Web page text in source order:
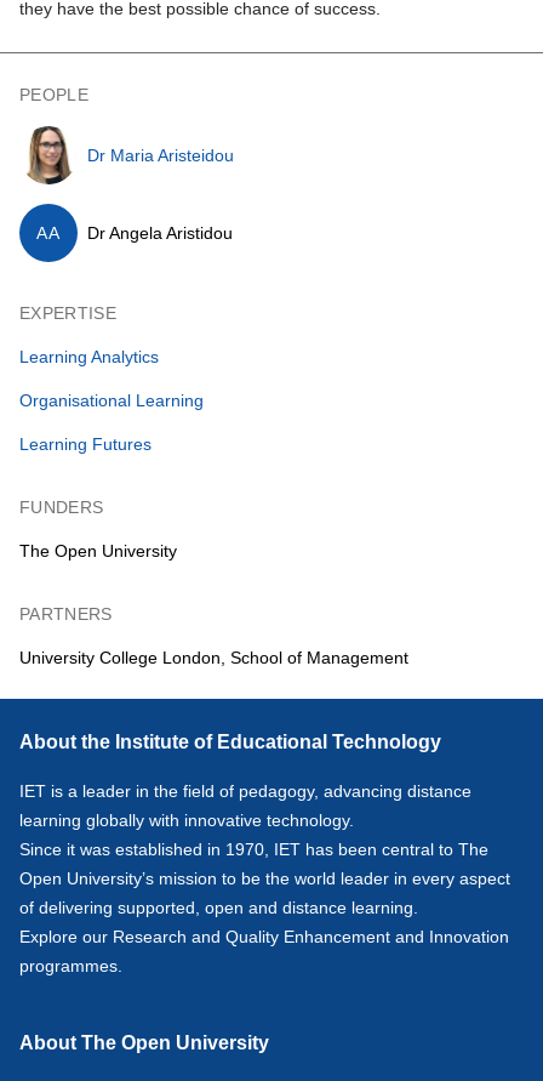
they have the best possible chance of success.
PEOPLE
Dr Maria Aristeidou
AA Dr Angela Aristidou
EXPERTISE
Learning Analytics
Organisational Learning
Learning Futures
FUNDERS
The Open University
PARTNERS
University College London, School of Management
About the Institute of Educational Technology
IET is a leader in the field of pedagogy, advancing distance
learning globally with innovative technology.
Since it was established in 1970, IET has been central to The
Open University’s mission to be the world leader in every aspect
of delivering supported, open and distance learning.
Explore our Research and Quality Enhancement and Innovation
programmes.
About The Open University